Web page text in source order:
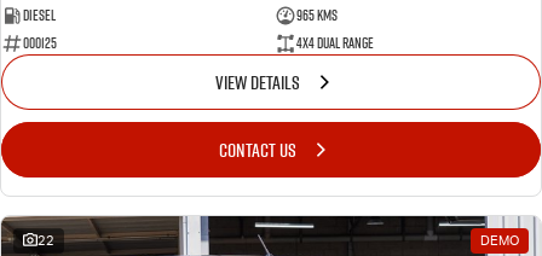
Diesel
965 Kms
000125
4X4 Dual Range
VIEW DETAILS
CONTACT US
22 DEMO